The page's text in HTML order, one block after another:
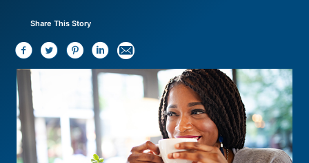
Share This Story